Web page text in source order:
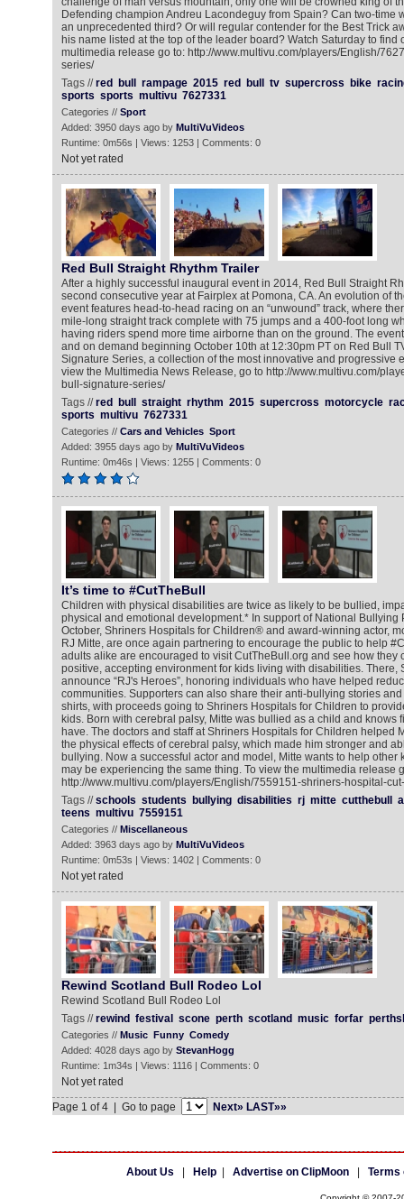
Defending champion Andreu Lacondeguy from Spain? Can two-time
an unprecedented third? Or will regular contender for the Best Trick
his name listed at the top of the leader board? Watch Saturday to find
multimedia release go to: http://www.multivu.com/players/English/
series/
Tags //red bull rampage 2015 red bull tv supercross bike
sports sports multivu 7627331
Categories // Sport
Added: 3950 days ago by MultiVuVideos
Runtime: 0m56s | Views: 1253 | Comments: 0
Not yet rated
Red Bull Straight Rhythm Trailer
After a highly successful inaugural event in 2014, Red Bull Straight
second consecutive year at Fairplex at Pomona, CA. An evolution of
event features head-to-head racing on an “unwound” track, where
mile-long straight track complete with 75 jumps and a 400-foot long
having riders spend more time airborne than on the ground. The
and on demand beginning October 10th at 12:30pm PT on Red Bull
Signature Series, a collection of the most innovative and progressive
view the Multimedia News Release, go to http://www.multivu.com/
bull-signature-series/
Tags //red bull straight rhythm 2015 supercross motorcycle
sports multivu 7627331
Categories // Cars and Vehicles Sport
Added: 3955 days ago by MultiVuVideos
Runtime: 0m46s | Views: 1255 | Comments: 0
It’s time to #CutTheBull
Children with physical disabilities are twice as likely to be bullied,
physical and emotional development.* In support of National Bullying
October, Shriners Hospitals for Children® and award-winning actor,
RJ Mitte, are once again partnering to encourage the public to help
adults alike are encouraged to visit CutTheBull.org and see how they
positive, accepting environment for kids living with disabilities. There,
announce “RJ's Heroes”, honoring individuals who have helped
communities. Supporters can also share their anti-bullying stories
shirts, with proceeds going to Shriners Hospitals for Children to
kids. Born with cerebral palsy, Mitte was bullied as a child and knows
have. The doctors and staff at Shriners Hospitals for Children helped
the physical effects of cerebral palsy, which made him stronger and
bullying. Now a successful actor and model, Mitte wants to help other
may be experiencing the same thing. To view the multimedia release
http://www.multivu.com/players/English/7559151-shriners-hospital-
Tags //schools students bullying disabilities rj mitte cutthebull
teens multivu 7559151
Categories // Miscellaneous
Added: 3963 days ago by MultiVuVideos
Runtime: 0m53s | Views: 1402 | Comments: 0
Not yet rated
Rewind Scotland Bull Rodeo Lol
Rewind Scotland Bull Rodeo Lol
Tags //rewind festival scone perth scotland music forfar
Categories // Music Funny Comedy
Added: 4028 days ago by StevanHogg
Runtime: 1m34s | Views: 1116 | Comments: 0
Not yet rated
Page 1 of 4 | Go to page
Next» LAST»»
About Us Help| Advertise on ClipMoon| Terms